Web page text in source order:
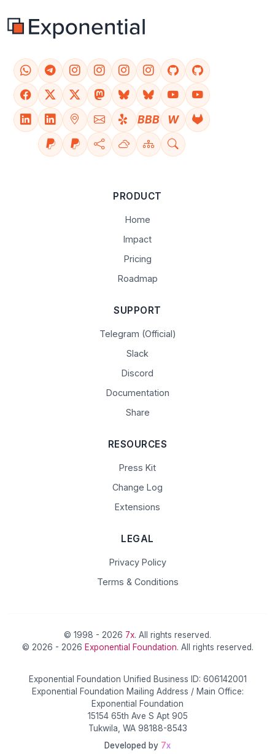
BBB W
PRODUCT
Home
Impact
Pricing
Roadmap
SUPPORT
Telegram (Official)
Slack
Discord
Documentation
Share
RESOURCES
Press Kit
Change Log
Extensions
LEGAL
Privacy Policy
Terms & Conditions
© 1998 - 2026 7x. All rights reserved.
© 2026 - 2026 Exponential Foundation. All rights reserved.
Exponential Foundation Unified Business ID: 606142001
Exponential Foundation Mailing Address / Main Office:
Exponential Foundation
15154 65th Ave S Apt 905
Tukwila, WA 98188-8543
Developed by 7x